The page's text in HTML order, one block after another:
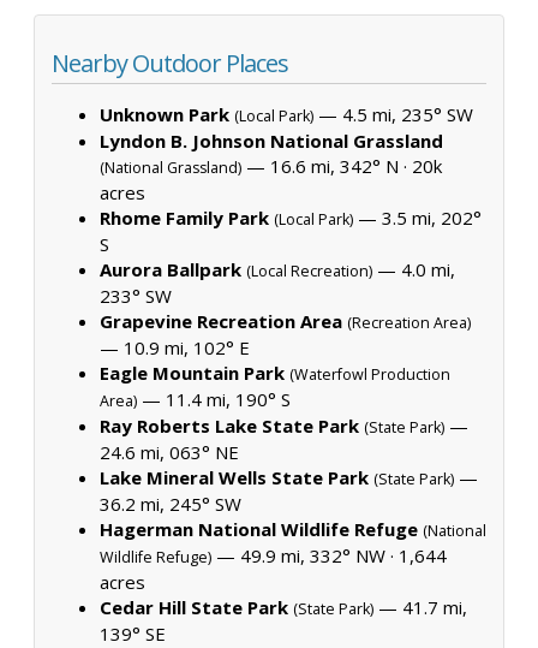
Nearby Outdoor Places
Unknown Park (Local Park) — 4.5 mi, 235° SW
Lyndon B. Johnson National Grassland
(National Grassland) — 16.6 mi, 342° N · 20k
acres
Rhome Family Park (Local Park) — 3.5 mi, 202°
S
Aurora Ballpark (Local Recreation) — 4.0 mi,
233° SW
Grapevine Recreation Area (Recreation Area)
— 10.9 mi, 102° E
Eagle Mountain Park (Waterfowl Production
Area) — 11.4 mi, 190° S
Ray Roberts Lake State Park (State Park) —
24.6 mi, 063° NE
Lake Mineral Wells State Park (State Park) —
36.2 mi, 245° SW
Hagerman National Wildlife Refuge (National
Wildlife Refuge) — 49.9 mi, 332° NW · 1,644
acres
Cedar Hill State Park (State Park) — 41.7 mi,
139° SE